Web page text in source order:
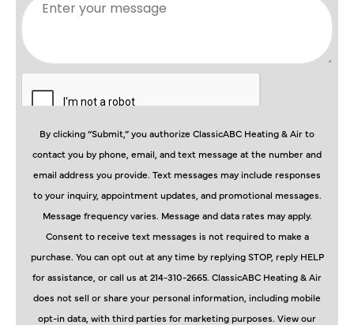
By clicking “Submit,” you authorize ClassicABC Heating & Air to
contact you by phone, email, and text message at the number and
email address you provide. Text messages may include responses
to your inquiry, appointment updates, and promotional messages.
Message frequency varies. Message and data rates may apply.
Consent to receive text messages is not required to make a
purchase. You can opt out at any time by replying STOP, reply HELP
for assistance, or call us at 214-310-2665. ClassicABC Heating & Air
does not sell or share your personal information, including mobile
opt-in data, with third parties for marketing purposes. View our